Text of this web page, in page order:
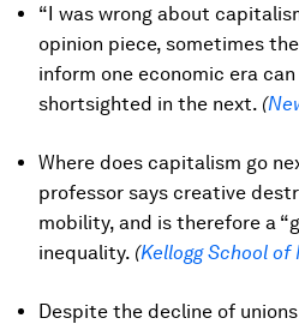
“I was wrong about
opinion piece, sometimes
inform one economic era
shortsighted in the next. (
Where does capitalism go
professor says creative
mobility, and is therefore a
inequality. (Kellogg School of
Despite the decline of